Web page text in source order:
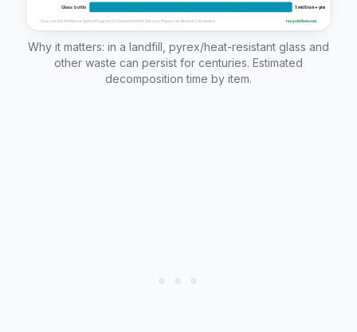
Why it matters: in a landfill, pyrex/heat-resistant glass and
other waste can persist for centuries. Estimated
decomposition time by item.